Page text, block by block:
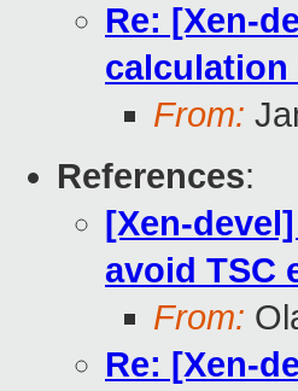
Re: [Xen-
calculation
From:
References:
[Xen-
avoid TSC
From:
Re: [Xen-